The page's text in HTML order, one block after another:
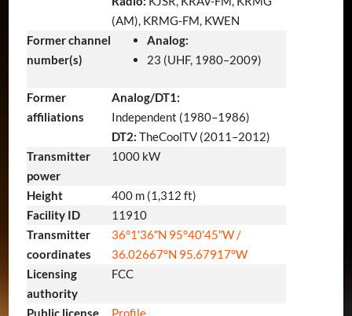
(AM), KRMG-FM, KWEN
Former channel
number(s)
Analog:
23 (UHF, 1980–2009)
Former
affiliations
Analog/DT1:
Independent (1980–1986)
DT2: TheCoolTV (2011–2012)
Transmitter
power
1000 kW
Height
400 m (1,312 ft)
Facility ID
11910
Transmitter
coordinates
36°1′36″N 95°40′45″W/
36.02667°N 95.67917°W
Licensing
authority
FCC
Public license
Profile